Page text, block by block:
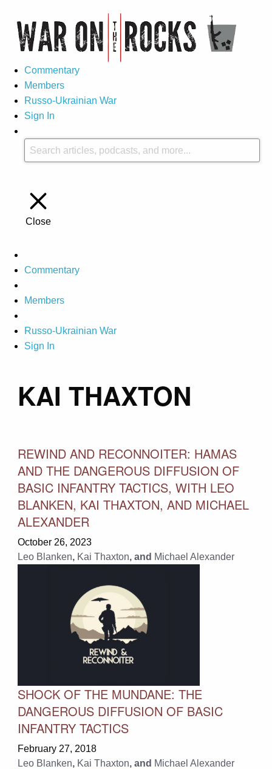
Commentary
Members
Russo-Ukrainian War
Sign In
Close
Commentary
Members
Russo-Ukrainian War
Sign In
KAI THAXTON
REWIND AND RECONNOITER: HAMAS
AND THE DANGEROUS DIFFUSION OF
BASIC INFANTRY TACTICS, WITH LEO
BLANKEN, KAI THAXTON, AND MICHAEL
ALEXANDER
October 26, 2023
Leo Blanken, Kai Thaxton, and Michael Alexander
SHOCK OF THE MUNDANE: THE
DANGEROUS DIFFUSION OF BASIC
INFANTRY TACTICS
February 27, 2018
Leo Blanken, Kai Thaxton, and Michael Alexander